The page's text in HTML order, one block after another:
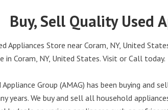
Buy, Sell Quality Used
Appliances Store near Coram, NY, United
in Coram, NY, United States. Visit or Call today.
Appliance Group (AMAG) has been buying and
years. We buy and sell all household